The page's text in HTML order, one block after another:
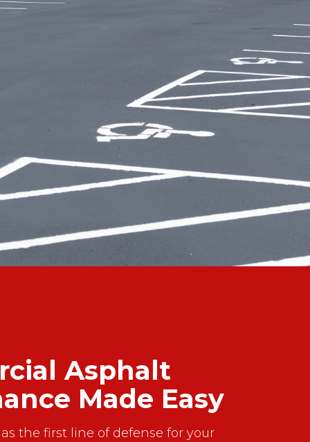
Asphalt
Made Easy
the first line of defense for your